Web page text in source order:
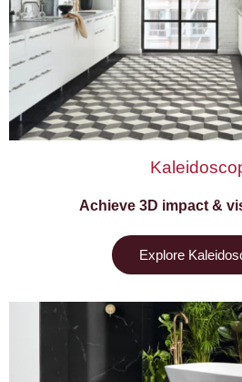
Achieve 3D impact &
Explore